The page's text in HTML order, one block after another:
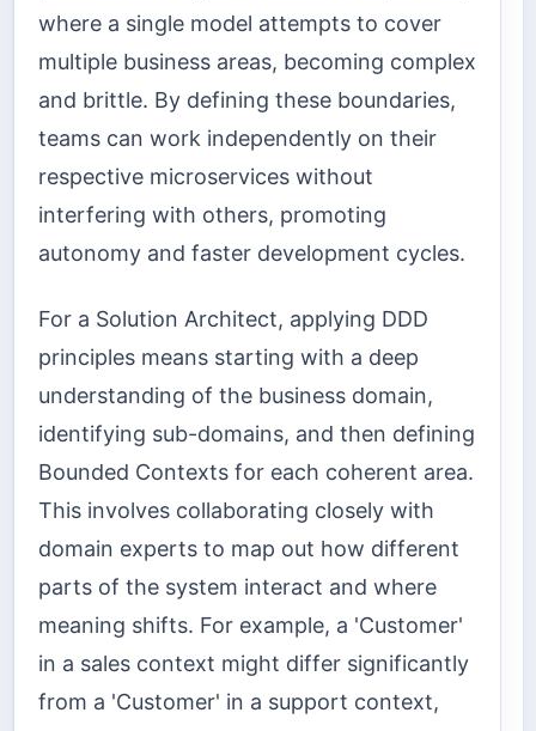
where a single model attempts to cover
multiple business areas, becoming complex
and brittle. By defining these boundaries,
teams can work independently on their
respective microservices without
interfering with others, promoting
autonomy and faster development cycles.
For a Solution Architect, applying DDD
principles means starting with a deep
understanding of the business domain,
identifying sub-domains, and then defining
Bounded Contexts for each coherent area.
This involves collaborating closely with
domain experts to map out how different
parts of the system interact and where
meaning shifts. For example, a 'Customer'
in a sales context might differ significantly
from a 'Customer' in a support context,